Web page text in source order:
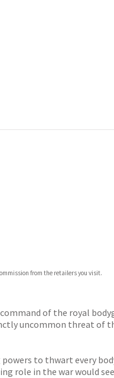
from the retailers you visit.
of the royal
uncommon threat of
to thwart every
role in the war would